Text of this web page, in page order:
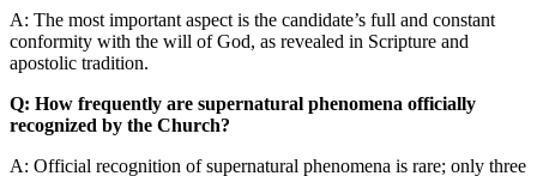
A: The most important aspect is the candidate’s full and constant
conformity with the will of God, as revealed in Scripture and
apostolic tradition.
Q: How frequently are supernatural phenomena officially
recognized by the Church?
A: Official recognition of supernatural phenomena is rare; only three